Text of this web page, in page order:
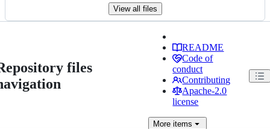
View all files
files
README
Code of
conduct
Contributing
Apache-2.0
license
More items